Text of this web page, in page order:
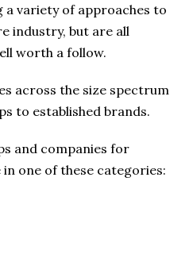
a variety of approaches to
industry, but are all
worth a follow.
across the size spectrum
to established brands.
and companies for
one of these categories: